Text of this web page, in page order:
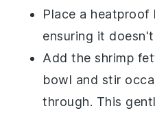
Place a
ensuring it
Add theshrimp
bowl and stir
through. This